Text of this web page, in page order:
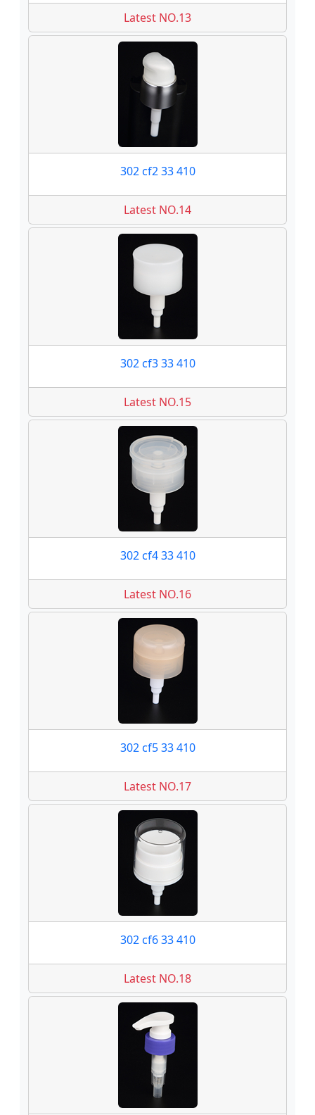
Latest NO.13
302 cf2 33 410
Latest NO.14
302 cf3 33 410
Latest NO.15
302 cf4 33 410
Latest NO.16
302 cf5 33 410
Latest NO.17
302 cf6 33 410
Latest NO.18